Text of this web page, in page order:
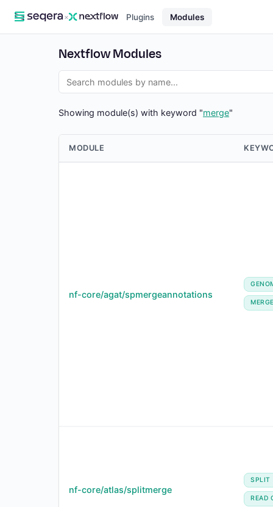
× Plugins Modules
Nextflow Modules
Showing module(s) with keyword "merge"
MODULE
nf-core/agat/spmergeannotations
nf-core/atlas/splitmerge
SPLIT
READ